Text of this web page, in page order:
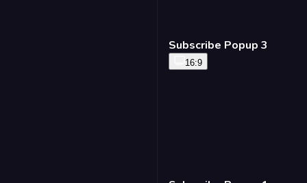
Subscribe Popup 3
16:9